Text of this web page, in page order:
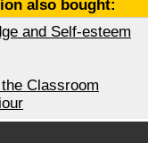
also bought:
and Self-esteem
Classroom